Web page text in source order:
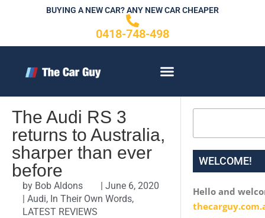
BUYING A NEW CAR? ANY NEW CAR CHEAPER
0418-748-498
The Audi RS 3
returns to Australia,
sharper than ever
before
by Bob Aldons | June 6, 2020
| Audi, In Their Own Words,
LATEST REVIEWS
WELCOME!
Hello and